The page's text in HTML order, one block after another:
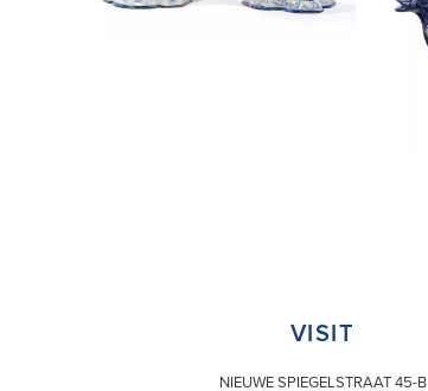
VISIT
NIEUWE SPIEGELSTRAAT 45-B